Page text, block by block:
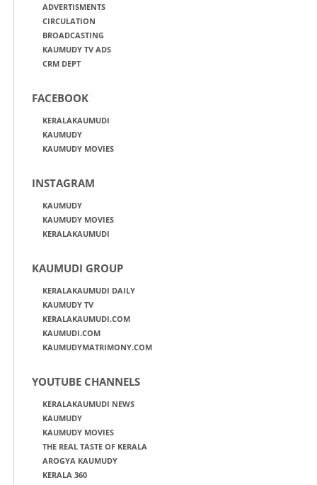
ADVERTISMENTS
CIRCULATION
BROADCASTING
KAUMUDY TV ADS
CRM DEPT
FACEBOOK
KERALAKAUMUDI
KAUMUDY
KAUMUDY MOVIES
INSTAGRAM
KAUMUDY
KAUMUDY MOVIES
KERALAKAUMUDI
KAUMUDI GROUP
KERALAKAUMUDI DAILY
KAUMUDY TV
KERALAKAUMUDI.COM
KAUMUDI.COM
KAUMUDYMATRIMONY.COM
YOUTUBE CHANNELS
KERALAKAUMUDI NEWS
KAUMUDY
KAUMUDY MOVIES
THE REAL TASTE OF KERALA
AROGYA KAUMUDY
KERALA 360